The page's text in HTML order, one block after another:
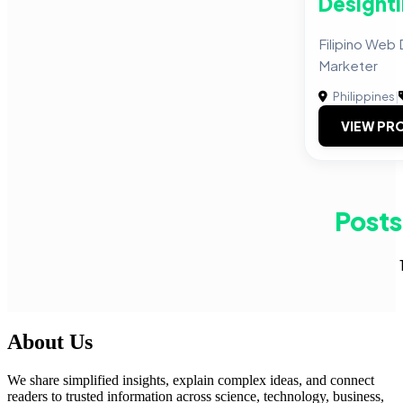
Filipino Web
Marketer
Philippines|
VIEW
About Us
We share simplified insights, explain complex ideas, and connect
readers to trusted information across science, technology, business,